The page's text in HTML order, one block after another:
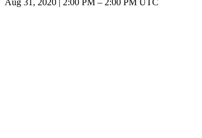
Aug 31, 2020 | 2:00 PM – 2:00 PM UTC